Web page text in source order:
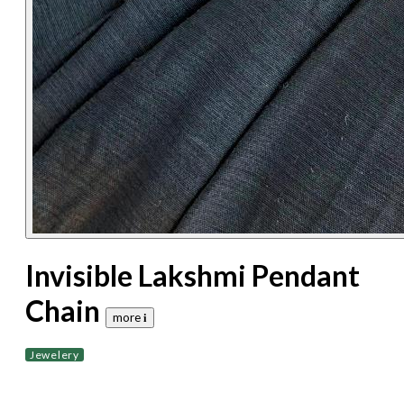
Invisible Lakshmi Pendant
Chain
more 𝐢
Jewelery